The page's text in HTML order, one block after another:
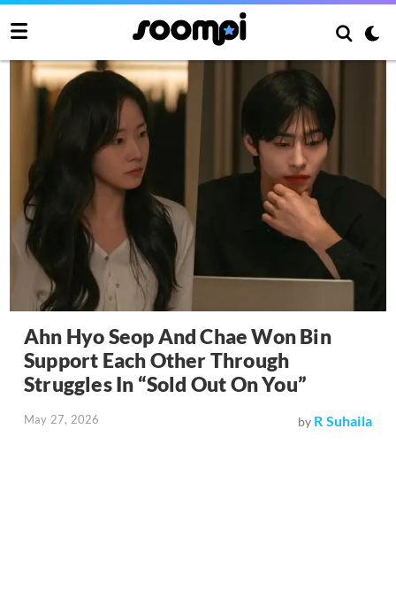
Ahn Hyo Seop And Chae Won Bin
Support Each Other Through
Struggles In “Sold Out On You”
May 27, 2026 by R Suhaila